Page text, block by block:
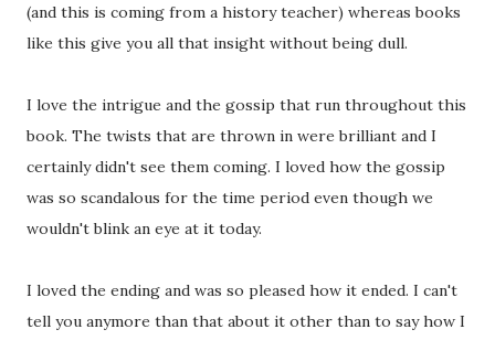
(and this is coming from a history teacher) whereas books
like this give you all that insight without being dull.
I love the intrigue and the gossip that run throughout this
book. The twists that are thrown in were brilliant and I
certainly didn't see them coming. I loved how the gossip
was so scandalous for the time period even though we
wouldn't blink an eye at it today.
I loved the ending and was so pleased how it ended. I can't
tell you anymore than that about it other than to say how I